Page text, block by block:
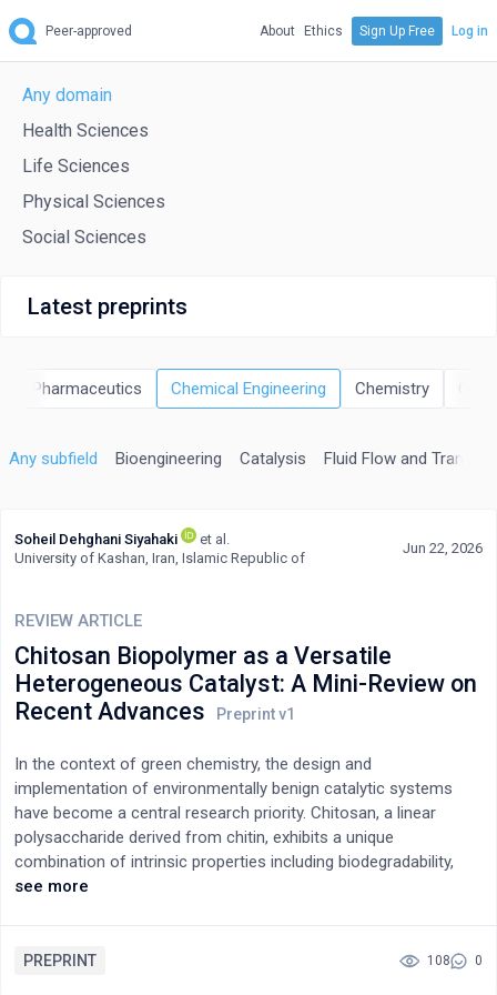
Peer-approved About Ethics Sign Up Free Log in
Any domain
Health Sciences
Life Sciences
Physical Sciences
Social Sciences
Latest preprints
Pharmaceutics Chemical Engineering Chemistry
Any subfield Bioengineering Catalysis Fluid Flow and
Soheil Dehghani Siyahaki
et al.
University of Kashan, Iran, Islamic Republic of
Jun 22, 2026
REVIEW ARTICLE
Chitosan Biopolymer as a Versatile
Heterogeneous Catalyst: A Mini-Review on
Recent Advances
In the context of green chemistry, the design and
implementation of environmentally benign catalytic systems
have become a central research priority. Chitosan, a linear
polysaccharide derived from chitin, exhibits a unique
combination of intrinsic properties including biodegradability,
biocompatibility, and tunable acidity that position it as a
chitosan, arising from its ability to function as both a Brønsted
see more
PREPRINT 108 0